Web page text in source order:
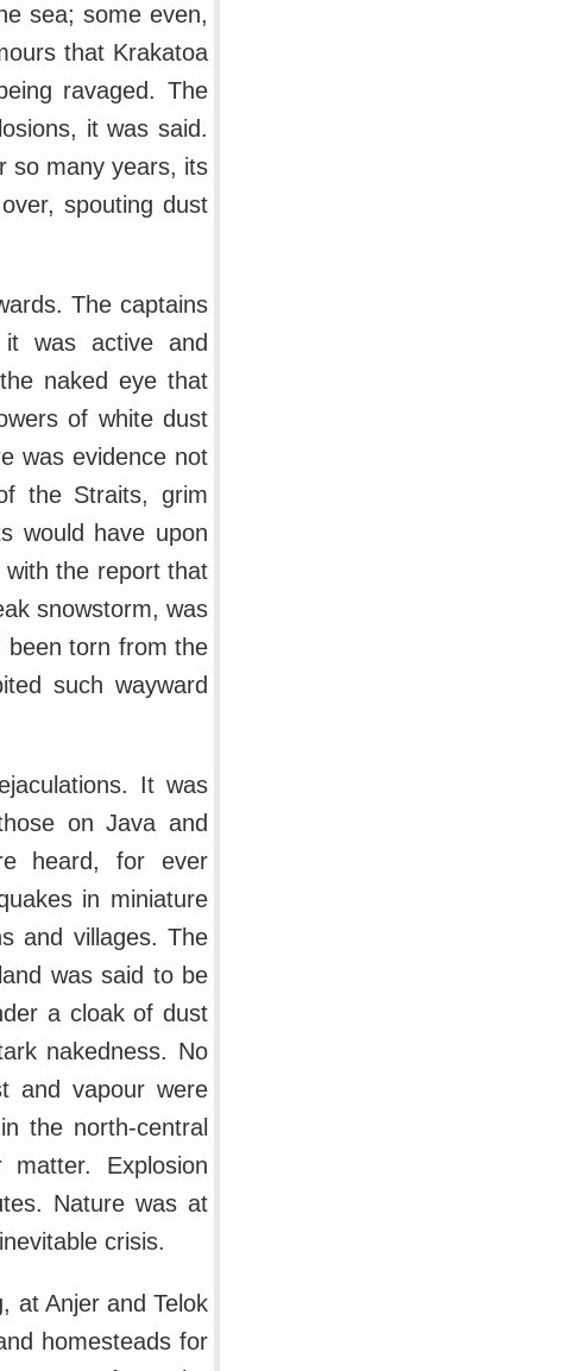
sea; some even,
that Krakatoa
ravaged. The
it was said.
so many years, its
spouting dust
The captains
was active and
naked eye that
of white dust
was evidence not
the Straits, grim
would have upon
the report that
snowstorm, was
been torn from the
such wayward
It was
on Java and
heard, for ever
in miniature
and villages. The
was said to be
a cloak of dust
nakedness. No
and vapour were
the north-central
Explosion
Nature was at
crisis.
at Anjer and Telok
homesteads for